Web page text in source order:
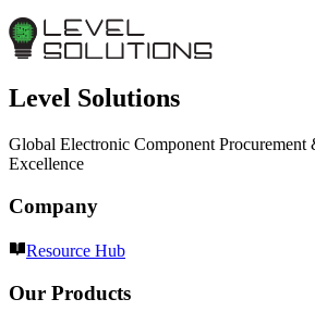
Level Solutions
Global Electronic Component Procurement
Excellence
Company
Resource Hub
Our Products